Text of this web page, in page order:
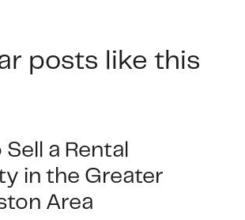
posts like this
a Rental
in the Greater
Area